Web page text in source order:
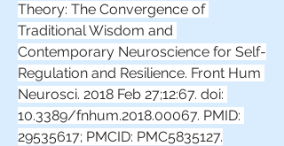
Theory: The Convergence of
Traditional Wisdom and
Contemporary Neuroscience for Self-
Regulation and Resilience. Front Hum
Neurosci. 2018 Feb 27;12:67. doi:
10.3389/fnhum.2018.00067. PMID:
29535617; PMCID: PMC5835127.